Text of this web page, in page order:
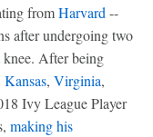
fromHarvard --
after undergoing two
knee. After being
Kansas, Virginia,
Ivy League Player
making his